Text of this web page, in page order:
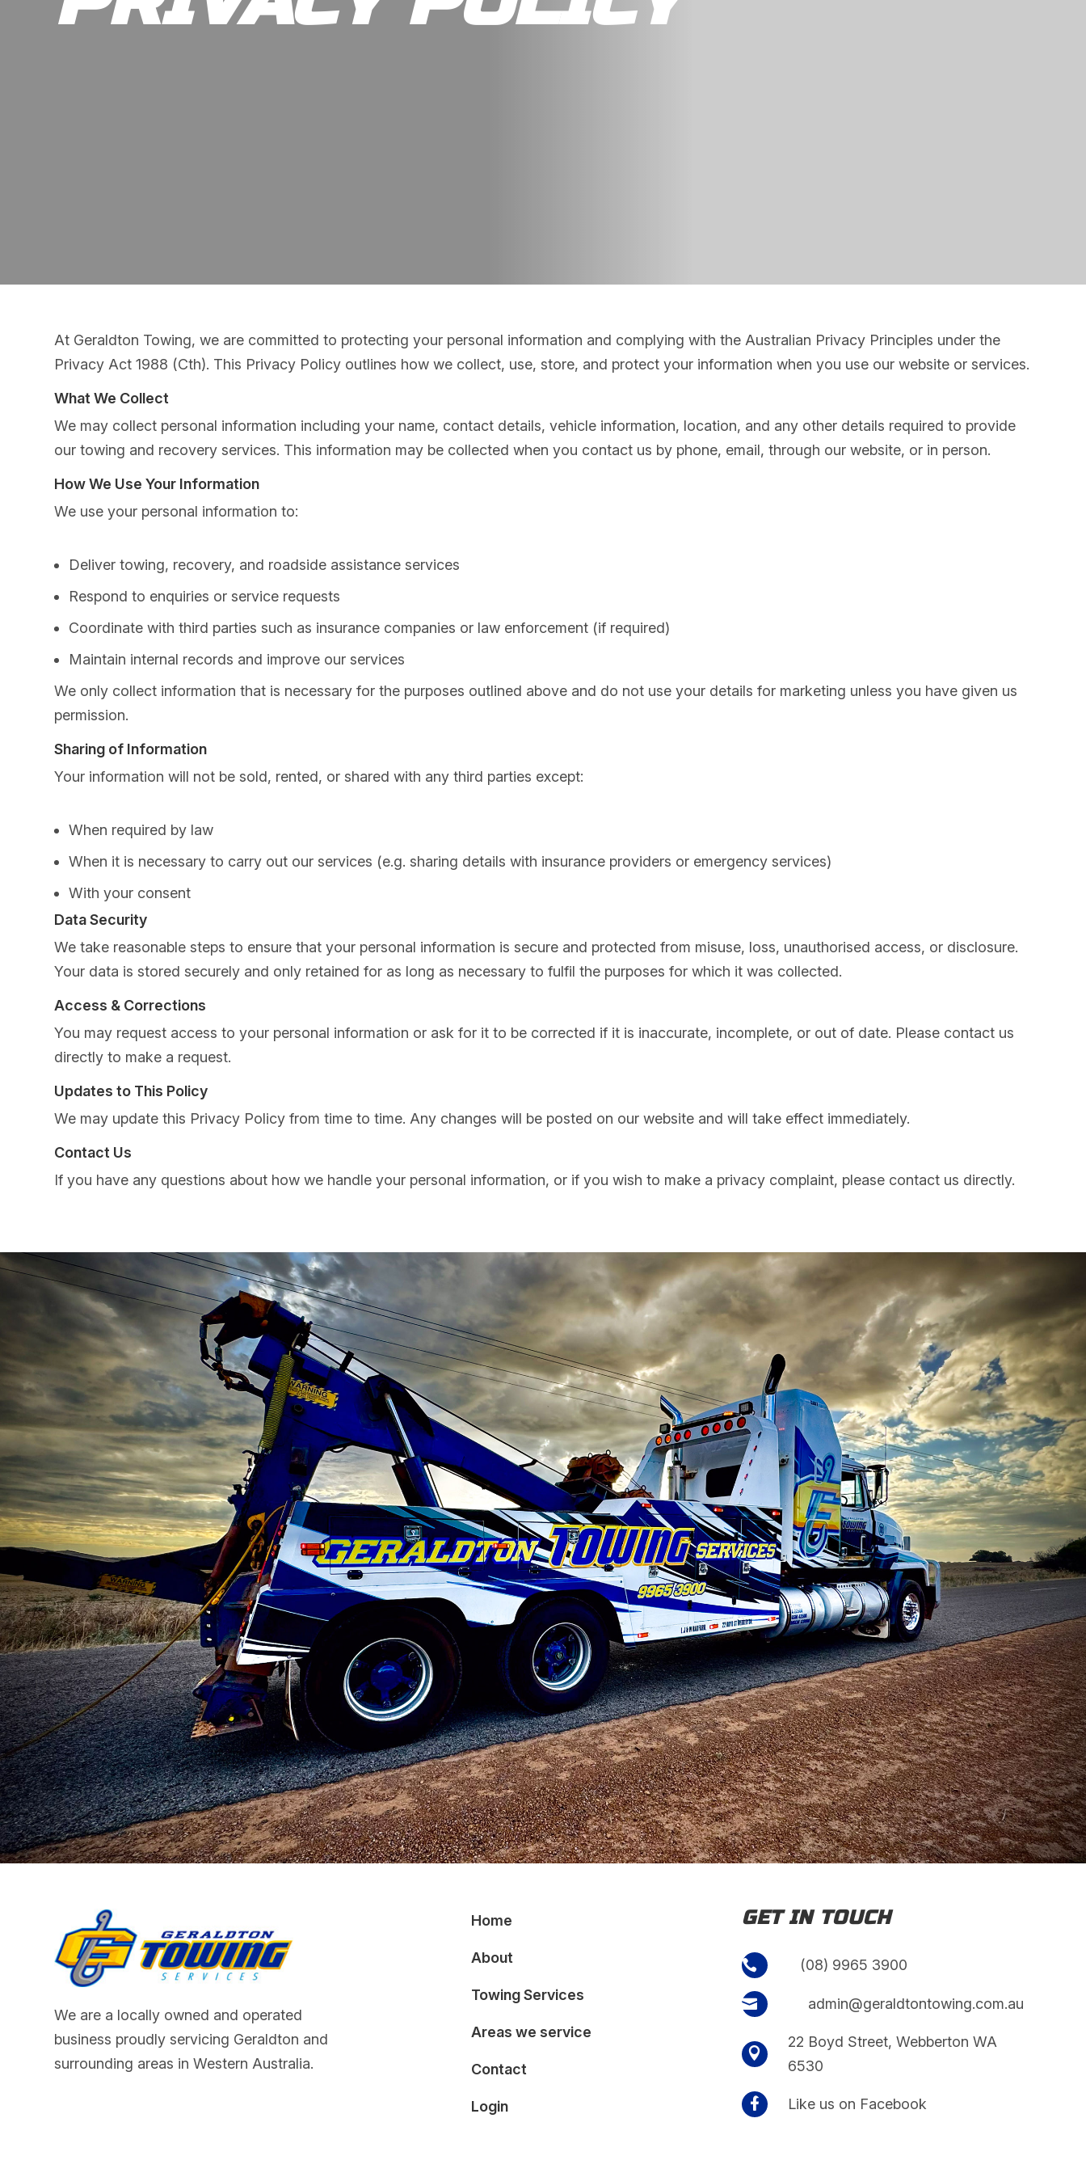
At Geraldton Towing, we are committed to protecting your personal information and complying with the Australian Privacy Principles under the
Privacy Act 1988 (Cth). This Privacy Policy outlines how we collect, use, store, and protect your information when you use our website or services.
What We Collect
We may collect personal information including your name, contact details, vehicle information, location, and any other details required to provide
our towing and recovery services. This information may be collected when you contact us by phone, email, through our website, or in person.
How We Use Your Information
We use your personal information to:
Deliver towing, recovery, and roadside assistance services
Respond to enquiries or service requests
Coordinate with third parties such as insurance companies or law enforcement (if required)
Maintain internal records and improve our services
We only collect information that is necessary for the purposes outlined above and do not use your details for marketing unless you have given us
permission.
Sharing of Information
Your information will not be sold, rented, or shared with any third parties except:
When required by law
When it is necessary to carry out our services (e.g. sharing details with insurance providers or emergency services)
With your consent
Data Security
We take reasonable steps to ensure that your personal information is secure and protected from misuse, loss, unauthorised access, or disclosure.
Your data is stored securely and only retained for as long as necessary to fulfil the purposes for which it was collected.
Access & Corrections
You may request access to your personal information or ask for it to be corrected if it is inaccurate, incomplete, or out of date. Please contact us
directly to make a request.
Updates to This Policy
We may update this Privacy Policy from time to time. Any changes will be posted on our website and will take effect immediately.
Contact Us
If you have any questions about how we handle your personal information, or if you wish to make a privacy complaint, please contact us directly.
We are a locally owned and operated
business proudly servicing Geraldton and
surrounding areas in Western Australia.
Home
About
Towing Services
Areas we service
Contact
Login
GET IN TOUCH
 (08) 9965 3900
 admin@geraldtontowing.com.au

22 Boyd Street, Webberton WA
6530
 Like us on Facebook